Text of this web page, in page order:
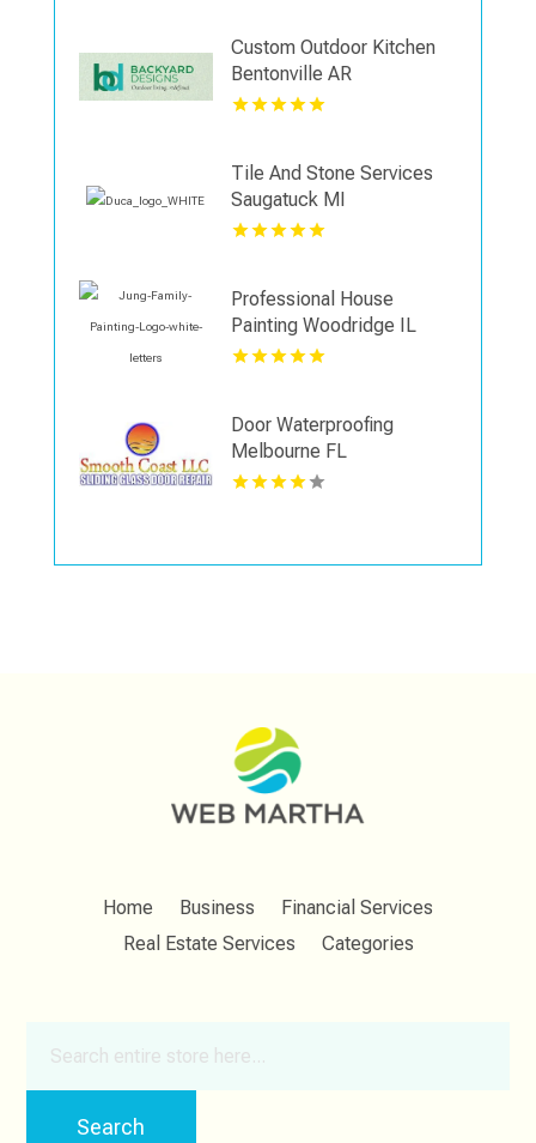
Custom Outdoor Kitchen
Bentonville AR
Tile And Stone Services
Saugatuck MI
Professional House
Painting Woodridge IL
Area
Door Waterproofing
Melbourne FL
Home Business
Financial Services
Real Estate Services
Categories
Search